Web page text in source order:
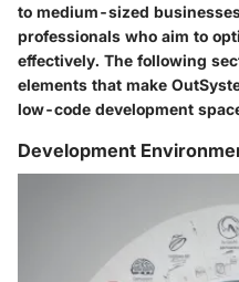
to medium-sized
professionals who aim to
effectively. The following
elements that make
low-code development
Development